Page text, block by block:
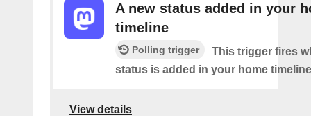
A new status added in your
timeline
Polling trigger
This trigger fires
status is added in your home
View details